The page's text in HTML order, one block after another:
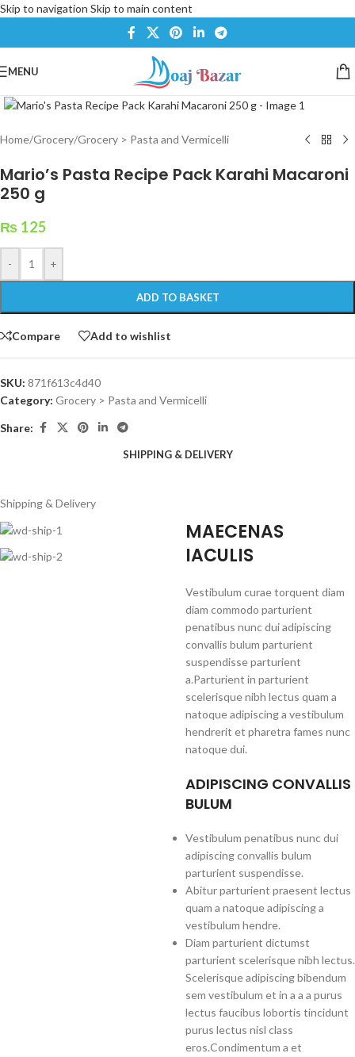
Skip to navigation Skip to main content
MENU
Home/Grocery/Grocery > Pasta and Vermicelli
Mario’s Pasta Recipe Pack Karahi Macaroni
250 g
₨ 125
- +
ADD TO BASKET
Compare Add to wishlist
SKU: 871f613c4d40
Category: Grocery > Pasta and Vermicelli
Share:
SHIPPING & DELIVERY
Shipping & Delivery
MAECENAS
IACULIS
Vestibulum curae torquent diam
diam commodo parturient
penatibus nunc dui adipiscing
convallis bulum parturient
suspendisse parturient
a.Parturient in parturient
scelerisque nibh lectus quam a
natoque adipiscing a vestibulum
hendrerit et pharetra fames nunc
natoque dui.
ADIPISCING CONVALLIS
BULUM
Vestibulum penatibus nunc dui
adipiscing convallis bulum
parturient suspendisse.
Abitur parturient praesent lectus
quam a natoque adipiscing a
vestibulum hendre.
Diam parturient dictumst
parturient scelerisque nibh lectus.
Scelerisque adipiscing bibendum
sem vestibulum et in a a a purus
lectus faucibus lobortis tincidunt
purus lectus nisl class
eros.Condimentum a et